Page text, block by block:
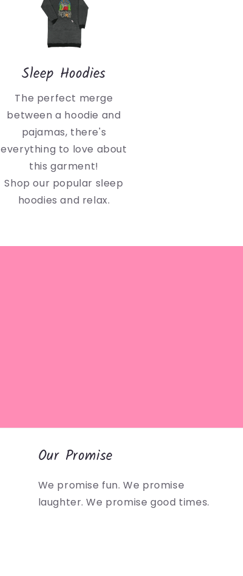
Sleep Hoodies
The perfect merge
between a hoodie and
pajamas, there's
everything to love about
this garment!
Shop our popular sleep
hoodies and relax.
Our Promise
We promise fun. We promise
laughter. We promise good times.